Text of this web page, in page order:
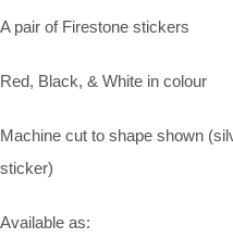
A pair of Firestone stickers
Red, Black, & White in colour
Machine cut to shape shown
sticker)
Available as: